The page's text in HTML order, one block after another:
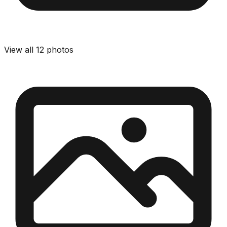
View all 12 photos